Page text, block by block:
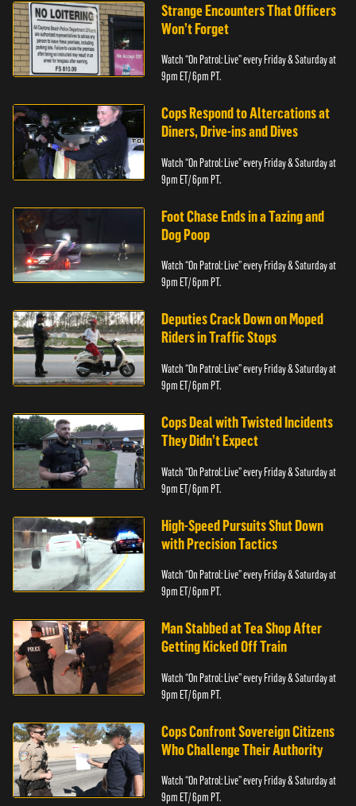
Strange Encounters That Officers
Won’t Forget
Watch “On Patrol: Live” every Friday & Saturday at
9pm ET/ 6pm PT.
Cops Respond to Altercations at
Diners, Drive-ins and Dives
Watch “On Patrol: Live” every Friday & Saturday at
9pm ET/ 6pm PT.
Foot Chase Ends in a Tazing and
Dog Poop
Watch “On Patrol: Live” every Friday & Saturday at
9pm ET/ 6pm PT.
Deputies Crack Down on Moped
Riders in Traffic Stops
Watch “On Patrol: Live” every Friday & Saturday at
9pm ET/ 6pm PT.
Cops Deal with Twisted Incidents
They Didn’t Expect
Watch “On Patrol: Live” every Friday & Saturday at
9pm ET/ 6pm PT.
High-Speed Pursuits Shut Down
with Precision Tactics
Watch “On Patrol: Live” every Friday & Saturday at
9pm ET/ 6pm PT.
Man Stabbed at Tea Shop After
Getting Kicked Off Train
Watch “On Patrol: Live” every Friday & Saturday at
9pm ET/ 6pm PT.
Cops Confront Sovereign Citizens
Who Challenge Their Authority
Watch “On Patrol: Live” every Friday & Saturday at
9pm ET/ 6pm PT.